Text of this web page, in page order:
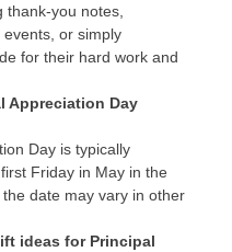
thank-you notes,
or simply
for their hard work and
Appreciation Day
Day is typically
Friday in May in the
date may vary in other
ideas for Principal